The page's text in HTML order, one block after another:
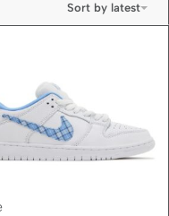
Sort by latest